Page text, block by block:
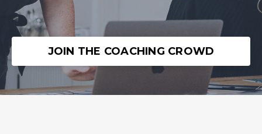
JOIN THE COACHING CROWD